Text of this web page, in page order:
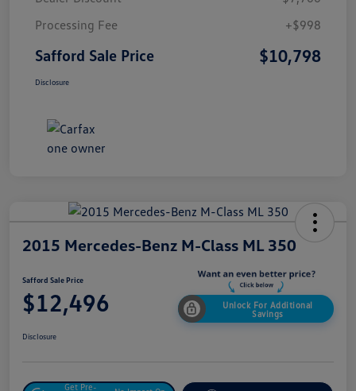
Processing Fee
+$998
Safford Sale Price $10,798
Disclosure
2015 Mercedes-Benz M-Class ML 350
Safford Sale Price
$12,496
Unlock For Additional
Savings
Disclosure
Get Pre-